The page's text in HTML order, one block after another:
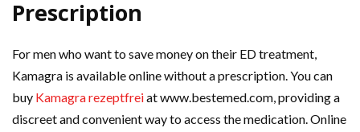
Prescription
For men who want to save money on their ED treatment,
Kamagra is available online without a prescription. You can
buy Kamagra rezeptfreiat www.bestemed.com, providing a
discreet and convenient way to access the medication. Online